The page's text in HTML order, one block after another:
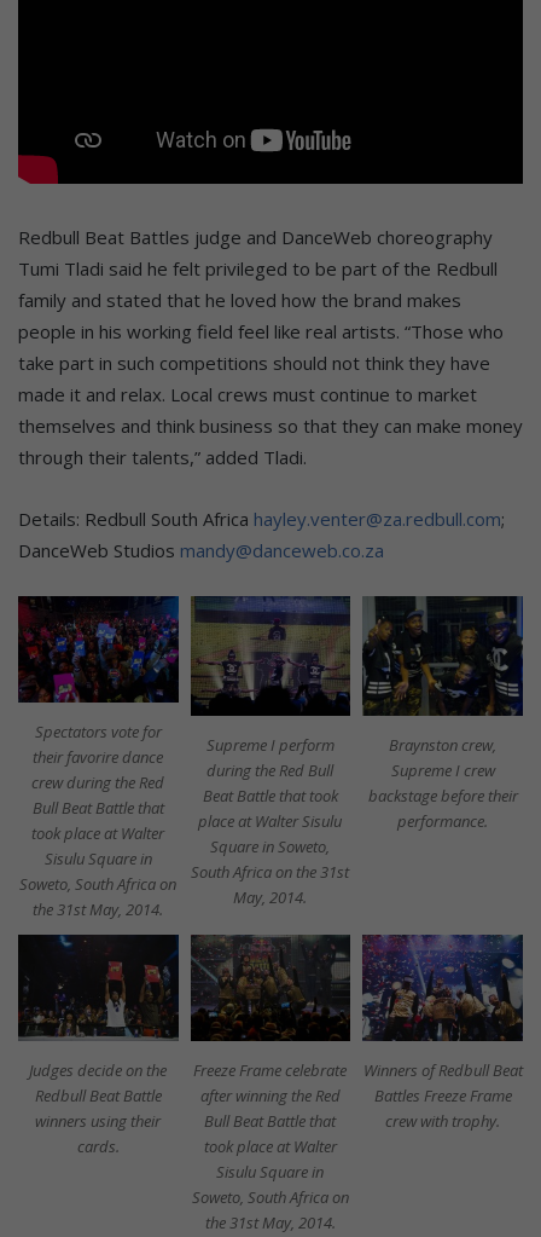
Redbull Beat Battles judge and DanceWeb choreography
Tumi Tladi said he felt privileged to be part of the Redbull
family and stated that he loved how the brand makes
people in his working field feel like real artists. “Those who
take part in such competitions should not think they have
made it and relax. Local crews must continue to market
themselves and think business so that they can make money
through their talents,” added Tladi.
Details: Redbull South Africa hayley.venter@za.redbull.com;
DanceWeb Studios mandy@danceweb.co.za
Spectators vote for
their favorire dance
crew during the Red
Bull Beat Battle that
took place at Walter
Sisulu Square in
Soweto, South Africa on
the 31st May, 2014.
Supreme I perform
during the Red Bull
Beat Battle that took
place at Walter Sisulu
Square in Soweto,
South Africa on the 31st
May, 2014.
Braynston crew,
Supreme I crew
backstage before their
performance.
Judges decide on the
Redbull Beat Battle
winners using their
cards.
Freeze Frame celebrate
after winning the Red
Bull Beat Battle that
took place at Walter
Sisulu Square in
Soweto, South Africa on
the 31st May, 2014.
Winners of Redbull Beat
Battles Freeze Frame
crew with trophy.